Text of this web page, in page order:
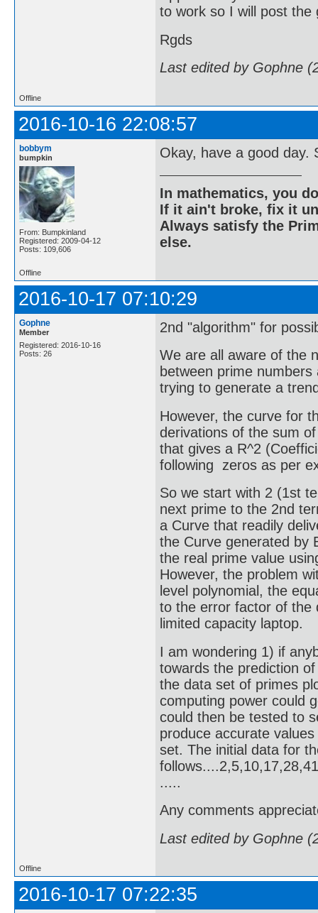
to work so I will post the
Rgds
Last edited by Gophne
Offline
2016-10-16 22:08:57
bobbym
bumpkin
From: Bumpkinland
Registered: 2009-04-12
Posts: 109,606
Okay, have a good day.
In mathematics, you
If it ain't broke, fix it
Always satisfy the
else.
Offline
2016-10-17 07:10:29
Gophne
Member
Registered: 2016-10-16
Posts: 26
2nd "algorithm" for
We are all aware of the
between prime
trying to generate a
However, the curve for
derivations of the sum
that gives a R^2
following zeros as per
So we start with 2 (1st
next prime to the 2nd
a Curve that readily
the Curve generated by
the real prime value
However, the problem
level polynomial, the
to the error factor of the
limited capacity laptop.
I am wondering 1) if
towards the prediction
the data set of primes
computing power could
could then be tested to
produce accurate
set. The initial data for
.....
Any comments
Last edited by Gophne
Offline
2016-10-17 07:22:35